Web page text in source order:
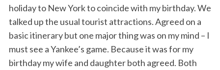
holiday to New York to coincide with my birthday. We
talked up the usual tourist attractions. Agreed on a
basic itinerary but one major thing was on my mind – I
must see a Yankee’s game. Because it was for my
birthday my wife and daughter both agreed. Both